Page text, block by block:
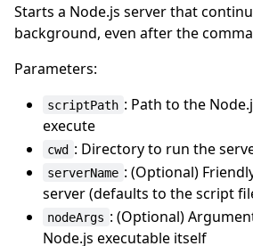
Starts a Node.js server that
background, even after the
Parameters:
scriptPath : Path to the
execute
cwd : Directory to run the
serverName : (Optional)
server (defaults to the script
nodeArgs : (Optional)
Node.js executable itself